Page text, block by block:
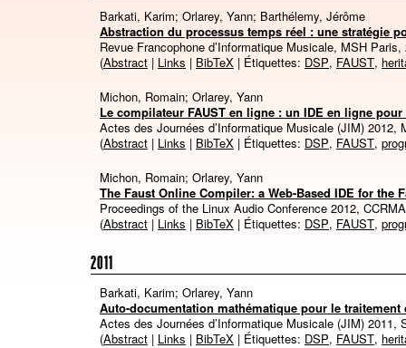
Barkati, Karim; Orlarey, Yann; Barthélemy, Jérôme
Abstraction du processus temps réel : une stratégie
Revue Francophone d’Informatique Musicale, MSH Paris,
(Abstract | Links | BibTeX | Étiquettes: DSP, FAUST,
Michon, Romain; Orlarey, Yann
Le compilateur FAUST en ligne : un IDE en ligne
Actes des Journées d’Informatique Musicale (JIM) 2012,
(Abstract | Links | BibTeX | Étiquettes: DSP, FAUST,
Michon, Romain; Orlarey, Yann
The Faust Online Compiler: a Web-Based IDE for the
Proceedings of the Linux Audio Conference 2012,
(Abstract | Links | BibTeX | Étiquettes: DSP, FAUST,
2011
Barkati, Karim; Orlarey, Yann
Auto-documentation mathématique pour le traitement
Actes des Journées d’Informatique Musicale (JIM) 2011,
(Abstract | Links | BibTeX | Étiquettes: DSP, FAUST,